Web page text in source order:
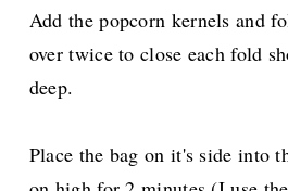
Add the popcorn kernels and
over twice to close each fold
deep.
Place the bag on it's side into